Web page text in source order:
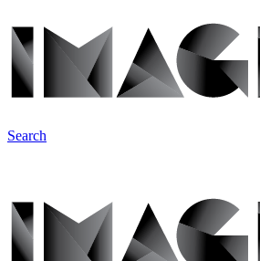
Search